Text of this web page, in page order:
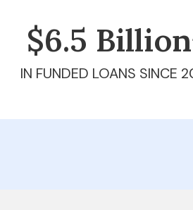
$6.5
IN FUNDED LOANS SINCE